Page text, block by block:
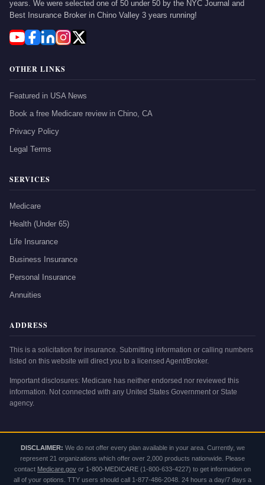
years. We were selected one of 50 under 50 by the NYC Journal and
Best Insurance Broker in Chino Valley 3 years running!
OTHER LINKS
Featured in USA News
Book a free Medicare review in Chino, CA
Privacy Policy
Legal Terms
SERVICES
Medicare
Health (Under 65)
Life Insurance
Business Insurance
Personal Insurance
Annuities
ADDRESS
This is a solicitation for insurance. Submitting information or calling numbers
listed on this website will direct you to a licensed Agent/Broker.
Important disclosures: Medicare has neither endorsed nor reviewed this
information. Not connected with any United States Government or State
agency.
DISCLAIMER: We do not offer every plan available in your area. Currently, we
represent 21 organizations which offer over 2,000 products nationwide. Please
contact Medicare.gov or 1-800-MEDICARE (1-800-633-4227) to get information on
all of your options. TTY users should call 1-877-486-2048. 24 hours a day/7 days a